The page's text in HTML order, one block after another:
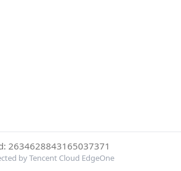
2634628843165037371
by Tencent Cloud EdgeOne